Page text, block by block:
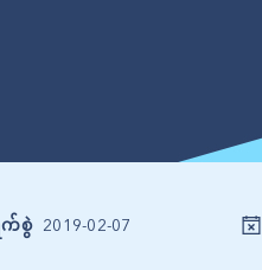
စွဲ 2019-02-07